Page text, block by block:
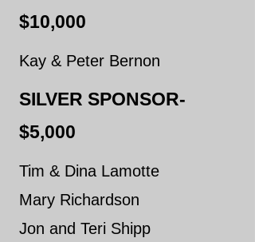
$10,000
Kay & Peter Bernon
SILVER SPONSOR-
$5,000
Tim & Dina Lamotte
Mary Richardson
Jon and Teri Shipp